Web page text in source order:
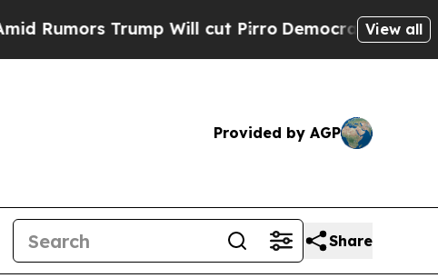
Trump Will cut Pirro Democratic Socialists of
View all
Provided by AGP
Share